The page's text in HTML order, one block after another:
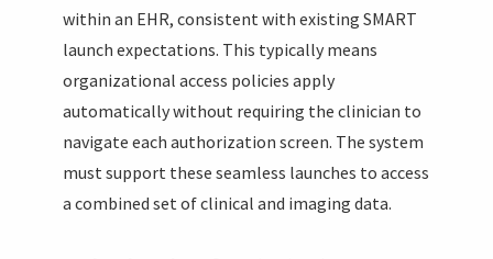
within an EHR, consistent with existing SMART
launch expectations. This typically means
organizational access policies apply
automatically without requiring the clinician to
navigate each authorization screen. The system
must support these seamless launches to access
a combined set of clinical and imaging data.